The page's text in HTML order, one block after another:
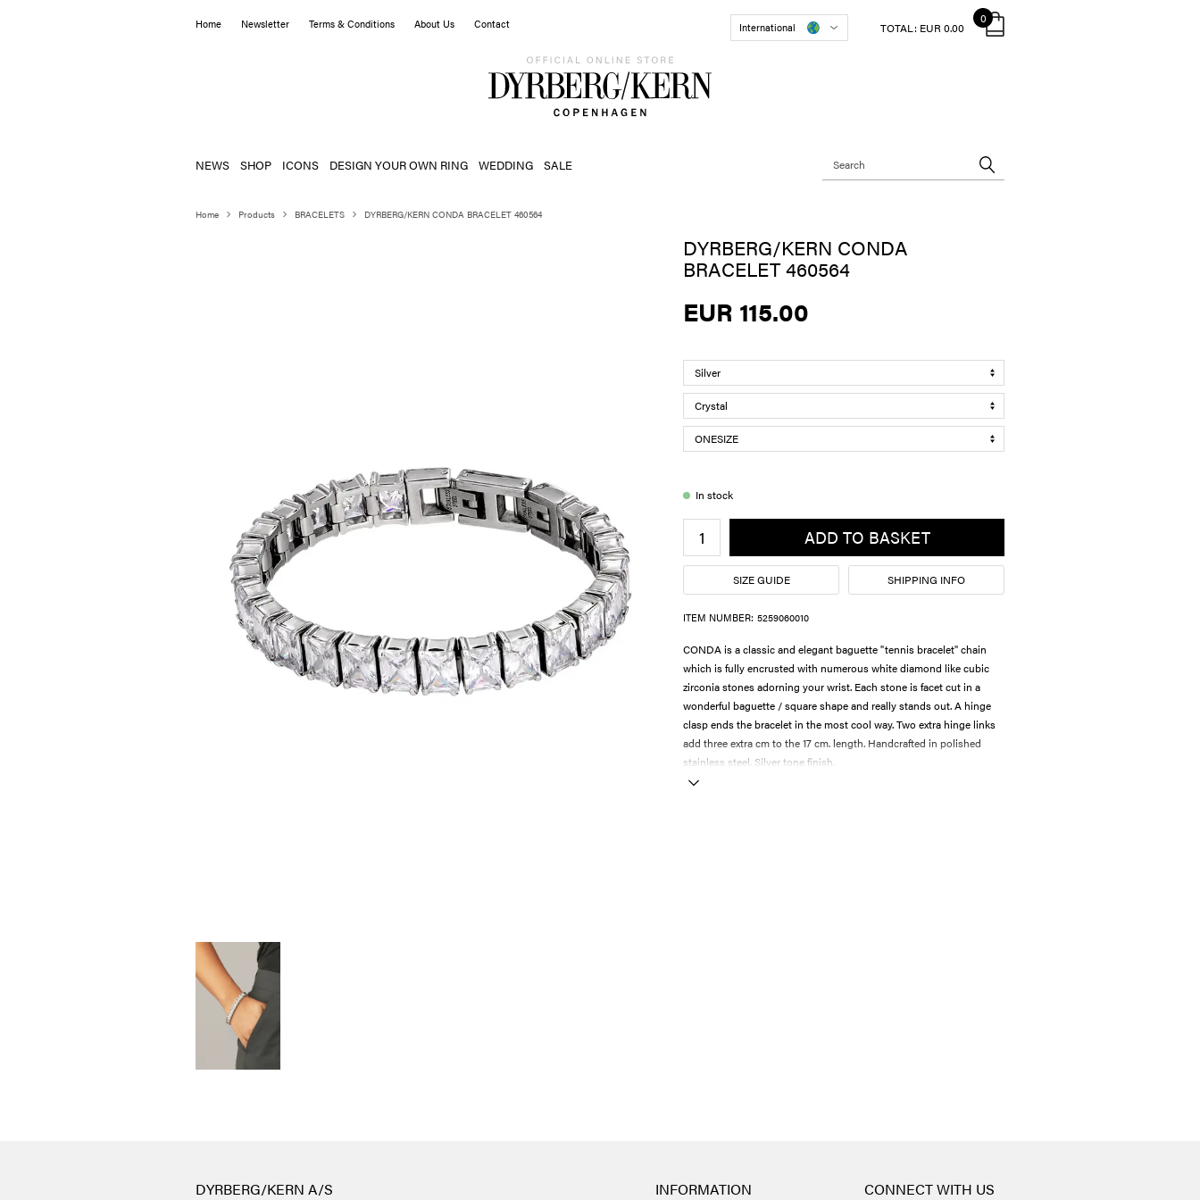
Home Newsletter Terms & Conditions About Us Contact International
0
TOTAL: EUR 0.00
NEWS SHOP ICONS DESIGN YOUR OWN RING WEDDING SALE
Home Products BRACELETS DYRBERG/KERN CONDA BRACELET 460564
DYRBERG/KERN CONDA
BRACELET 460564
EUR 115.00
In stock
ADD TO BASKET
SIZE GUIDE SHIPPING INFO
ITEM NUMBER: 5259060010
CONDA is a classic and elegant baguette "tennis bracelet" chain
which is fully encrusted with numerous white diamond like cubic
zirconia stones adorning your wrist. Each stone is facet cut in a
wonderful baguette / square shape and really stands out. A hinge
clasp ends the bracelet in the most cool way. Two extra hinge links
add three extra cm to the 17 cm. length. Handcrafted in polished
stainless steel. Silver tone finish.
DYRBERG/KERN A/S INFORMATION CONNECT WITH US